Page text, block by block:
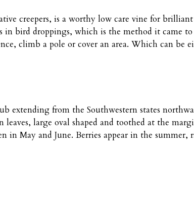
creepers, is a worthy low care vine for
in bird droppings, which is the method it came
climb a pole or cover an area. Which can be
extending from the Southwestern states
leaves, large oval shaped and toothed at the
in May and June. Berries appear in the